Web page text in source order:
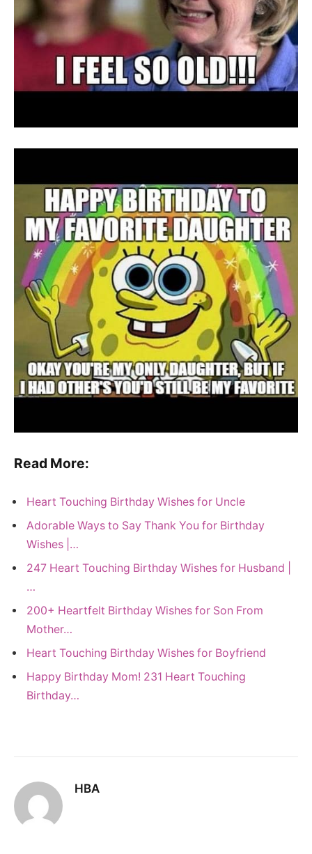
Read More:
Heart Touching Birthday Wishes for Uncle
Adorable Ways to Say Thank You for Birthday
Wishes |…
247 Heart Touching Birthday Wishes for Husband |
…
200+ Heartfelt Birthday Wishes for Son From
Mother…
Heart Touching Birthday Wishes for Boyfriend
Happy Birthday Mom! 231 Heart Touching
Birthday…
HBA